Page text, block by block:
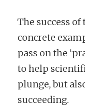
The success
concrete
pass on the
to help
plunge, but
succeeding.